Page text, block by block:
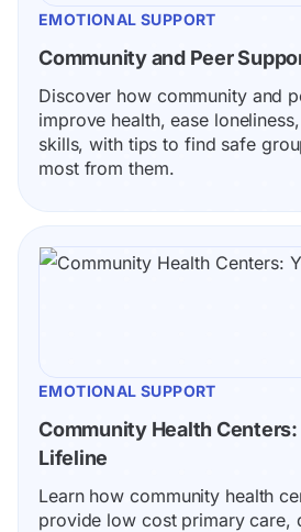
EMOTIONAL SUPPORT
Community and Peer
Discover how community and
improve health, ease
skills, with tips to find safe
most from them.
EMOTIONAL SUPPORT
Community Health Centers:
Lifeline
Learn how community health
provide low cost primary care,